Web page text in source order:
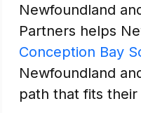
Newfoundland
Partners helps
Conception Bay
Newfoundland
path that fits their